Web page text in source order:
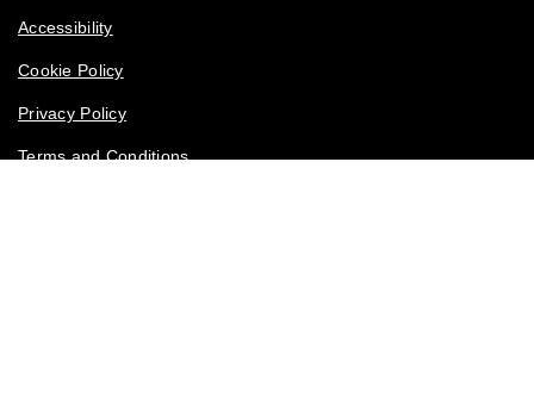
Accessibility
Cookie Policy
Privacy Policy
Terms and Conditions